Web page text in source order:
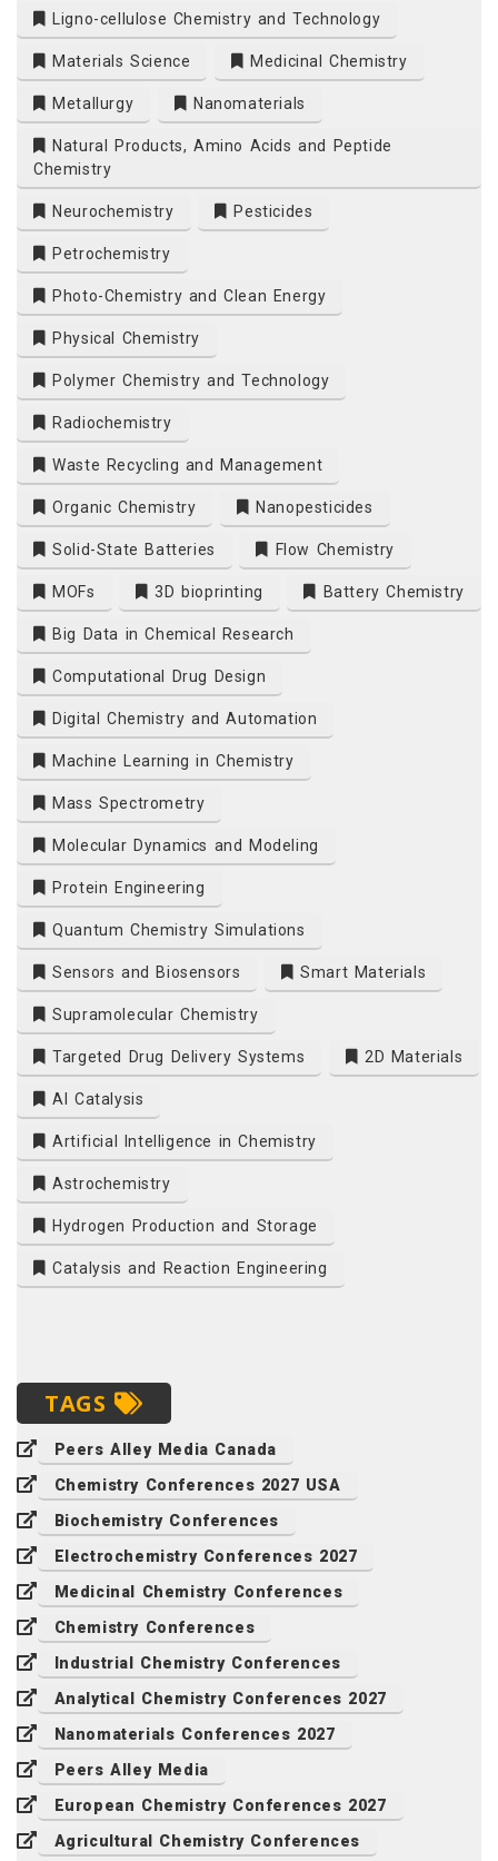
Ligno-cellulose Chemistry and Technology
Materials Science Medicinal Chemistry
Metallurgy Nanomaterials
Natural Products, Amino Acids and Peptide
Chemistry
Neurochemistry Pesticides
Petrochemistry
Photo-Chemistry and Clean Energy
Physical Chemistry
Polymer Chemistry and Technology
Radiochemistry
Waste Recycling and Management
Organic Chemistry Nanopesticides
Solid-State Batteries Flow Chemistry
MOFs 3D bioprinting Battery Chemistry
Big Data in Chemical Research
Computational Drug Design
Digital Chemistry and Automation
Machine Learning in Chemistry
Mass Spectrometry
Molecular Dynamics and Modeling
Protein Engineering
Quantum Chemistry Simulations
Sensors and Biosensors Smart Materials
Supramolecular Chemistry
Targeted Drug Delivery Systems 2D Materials
AI Catalysis
Artificial Intelligence in Chemistry
Astrochemistry
Hydrogen Production and Storage
Catalysis and Reaction Engineering
TAGS
Peers Alley Media Canada
Chemistry Conferences 2027 USA
Biochemistry Conferences
Electrochemistry Conferences 2027
Medicinal Chemistry Conferences
Chemistry Conferences
Industrial Chemistry Conferences
Analytical Chemistry Conferences 2027
Nanomaterials Conferences 2027
Peers Alley Media
European Chemistry Conferences 2027
Agricultural Chemistry Conferences